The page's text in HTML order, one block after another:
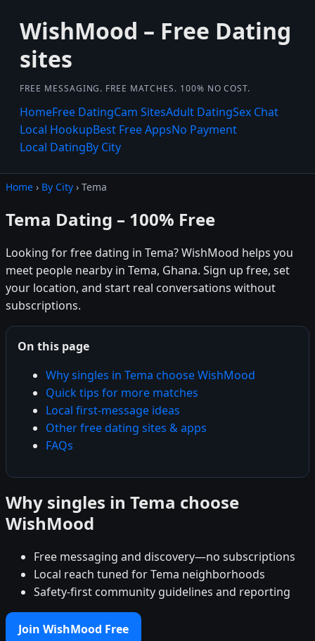
WishMood – Free Dating
sites
FREE MESSAGING. FREE MATCHES. 100% NO COST.
HomeFree DatingCam SitesAdult DatingSex Chat
Local HookupBest Free AppsNo Payment
Local DatingBy City
Home › By City › Tema
Tema Dating – 100% Free
Looking for free dating in Tema? WishMood helps you
meet people nearby in Tema, Ghana. Sign up free, set
your location, and start real conversations without
subscriptions.
On this page
Why singles in Tema choose WishMood
Quick tips for more matches
Local first-message ideas
Other free dating sites & apps
FAQs
Why singles in Tema choose
WishMood
Free messaging and discovery—no subscriptions
Local reach tuned for Tema neighborhoods
Safety-first community guidelines and reporting
Join WishMood Free